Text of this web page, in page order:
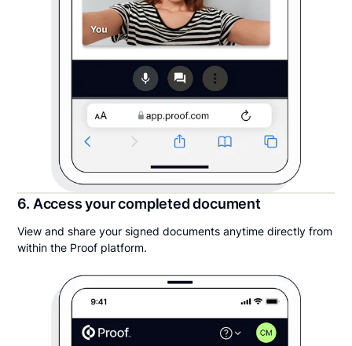
6. Access your completed document
View and share your signed documents anytime directly from
within the Proof platform.